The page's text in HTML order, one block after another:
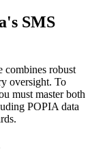
SMS
combines robust
oversight. To
must master both
POPIA data